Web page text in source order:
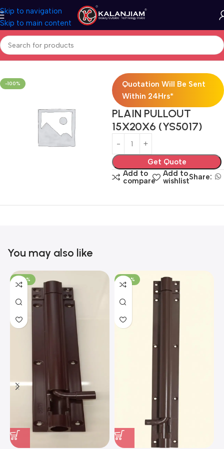
Skip to navigation
Skip to main content
Home Modular Kitchen Accessories Baskets
-100%
Quotation Will Be Sent
Within 24Hrs*
PLAIN PULLOUT
15X20X6 (YS5017)
Get Quote
Add to
compare
Add to
wishlistShare:
You may also like
-100% -100%